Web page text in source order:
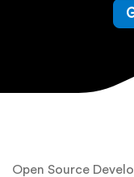
Open Source